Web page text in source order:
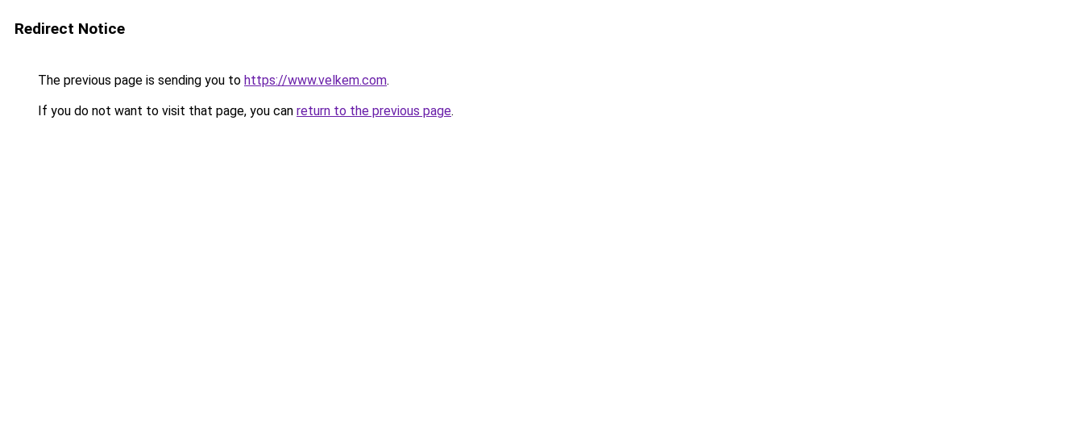
Redirect Notice
The previous page is sending you to https://www.velkem.com.
If you do not want to visit that page, you can return to the previous page.